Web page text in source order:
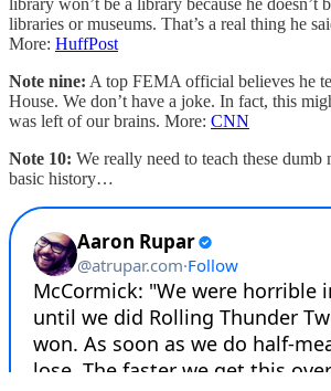
libraries or museums. That’s a real thing he
More: HuffPost
Note nine: A top FEMA official believes he
House. We don’t have a joke. In fact, this
was left of our brains. More: CNN
Note 10: We really need to teach these dumb
basic history…